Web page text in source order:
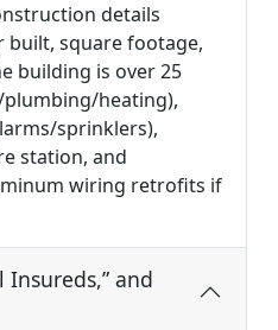
details
square footage,
building is over 25
heating),
sprinklers),
station, and
wiring retrofits if
Insureds,” and